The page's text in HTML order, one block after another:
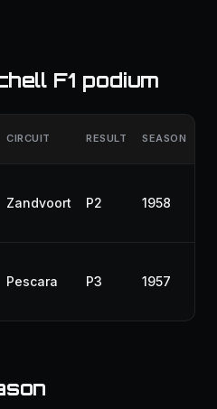
F1 podium
CIRCUIT RESULT SEASON
Zandvoort P2 1958
Pescara P3 1957